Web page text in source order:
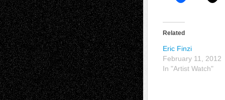
Related
Eric Finzi
February 11, 2012
In "Artist Watch"